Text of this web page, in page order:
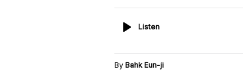
ListenListen
By Bahk Eun-ji